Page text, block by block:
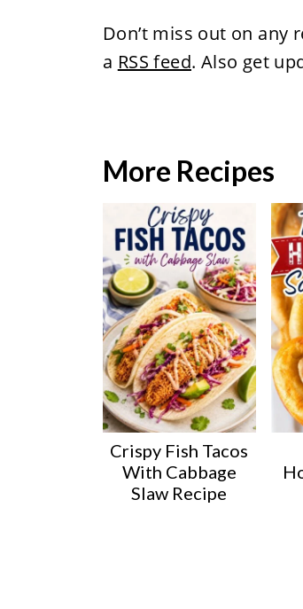
Don’t miss out on any
a RSS feed. Also get
More Recipes
Crispy Fish Tacos
With Cabbage
Slaw Recipe